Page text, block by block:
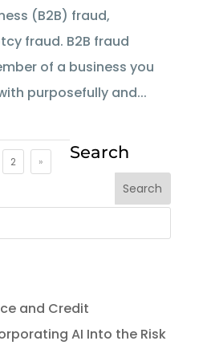
(B2B) fraud,
fraud. B2B fraud
of a business you
purposefully and...
2 » Search
and Credit
AI Into the Risk